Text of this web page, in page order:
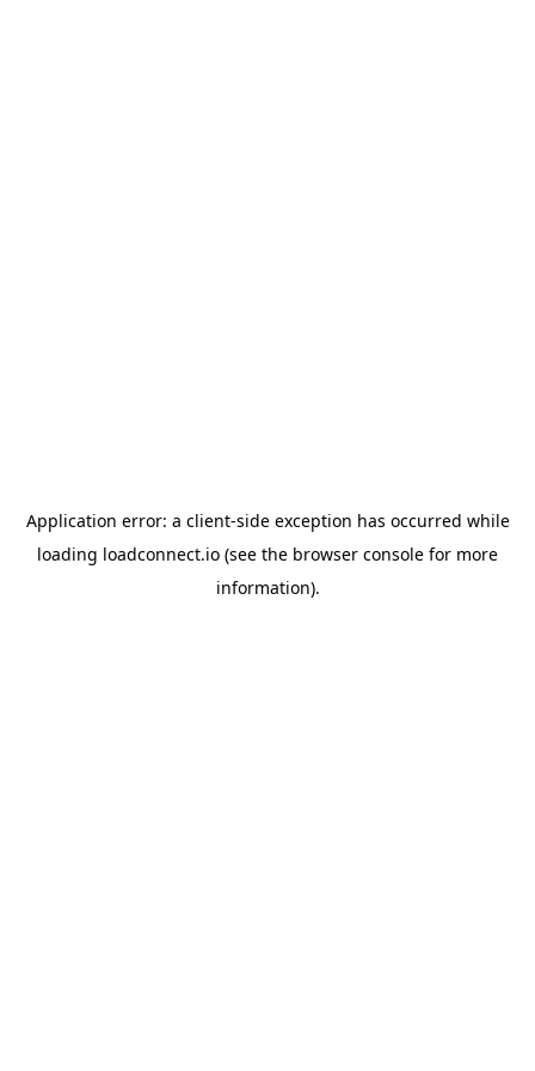
Application error: a client-side exception has occurred while
loading loadconnect.io (see the browser console for more
information).